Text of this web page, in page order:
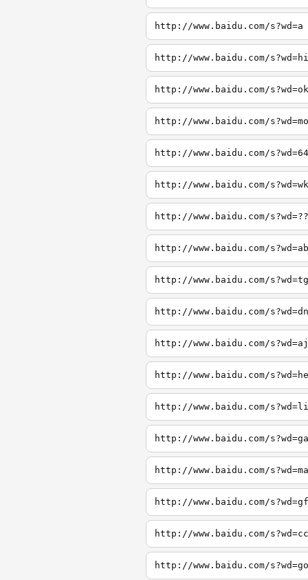
http://www.baidu.com/s?wd=a
http://www.baidu.com/s?wd=hi
http://www.baidu.com/s?wd=ok
http://www.baidu.com/s?wd=mo
http://www.baidu.com/s?wd=64
http://www.baidu.com/s?wd=wk
http://www.baidu.com/s?wd=??
http://www.baidu.com/s?wd=ab
http://www.baidu.com/s?wd=tg
http://www.baidu.com/s?wd=dn
http://www.baidu.com/s?wd=aj
http://www.baidu.com/
http://www.baidu.com/
http://www.baidu.com/
http://www.baidu.com/
http://www.baidu.com/
http://www.baidu.com/
http://www.baidu.com/